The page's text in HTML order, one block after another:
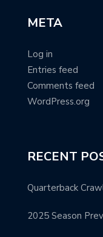
META
Log in
Entries feed
Comments feed
WordPress.org
RECENT
Quarterback
2025 Season